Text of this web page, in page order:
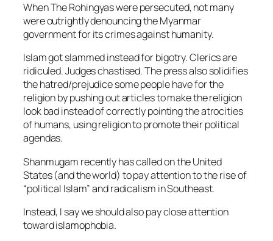
When The Rohingyas were persecuted, not many
were outrightly denouncing the Myanmar
government for its crimes against humanity.
Islam got slammed instead for bigotry. Clerics are
ridiculed. Judges chastised. The press also solidifies
the hatred/prejudice some people have for the
religion by pushing out articles to make the religion
look bad instead of correctly pointing the atrocities
of humans, using religion to promote their political
agendas.
Shanmugam recently has called on the United
States (and the world) to pay attention to the rise of
“political Islam” and radicalism in Southeast.
Instead, I say we should also pay close attention
toward islamophobia.